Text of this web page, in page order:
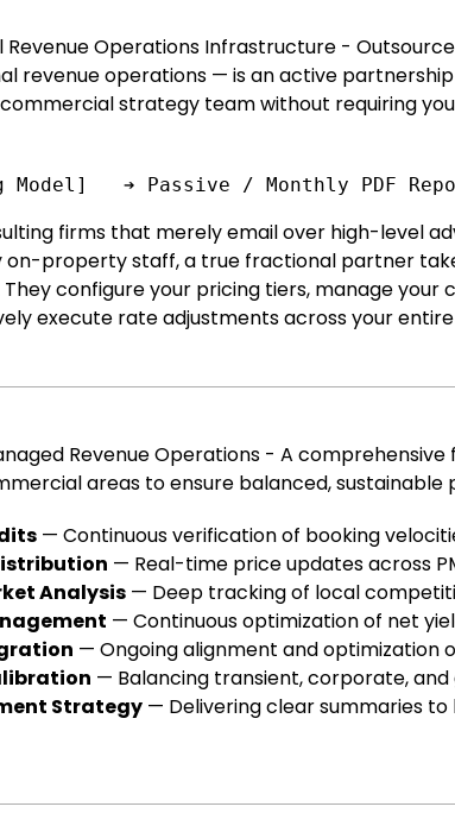
Revenue Operations Infrastructure -
revenue operations — is an active
strategy team without requiring
Model]   ➔ Passive / Monthly PDF
firms that merely email over high-level
on-property staff, a true fractional partner
configure your pricing tiers, manage your
execute rate adjustments across your
Revenue Operations - A
areas to ensure balanced,
— Continuous verification of booking
— Real-time price updates across
Analysis — Deep tracking of local
— Continuous optimization of net
— Ongoing alignment and optimization
— Balancing transient, corporate,
Strategy — Delivering clear summaries